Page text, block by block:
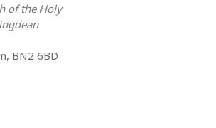
of the Holy
BN2 6BD